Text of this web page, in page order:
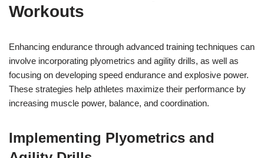
Workouts
Enhancing endurance through advanced training techniques can
involve incorporating plyometrics and agility drills, as well as
focusing on developing speed endurance and explosive power.
These strategies help athletes maximize their performance by
increasing muscle power, balance, and coordination.
Implementing Plyometrics and